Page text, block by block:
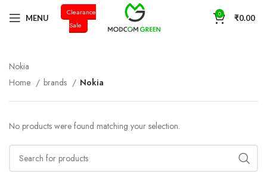
MENU
Clearance
Sale
0 ₹0.00
Nokia
Home
brands Nokia
No products were found matching your selection.
+91 98996 66714